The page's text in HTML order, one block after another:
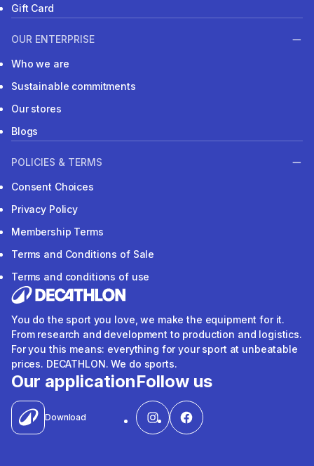
Installation & Maintenance
Corporate Purchases
Buy Back
Gift Card
OUR ENTERPRISE
Who we are
Sustainable commitments
Our stores
Blogs
Consent Choices
Privacy Policy
Membership Terms
Terms and Conditions of Sale
Terms and conditions of use
You do the sport you love, we make the equipment for it.